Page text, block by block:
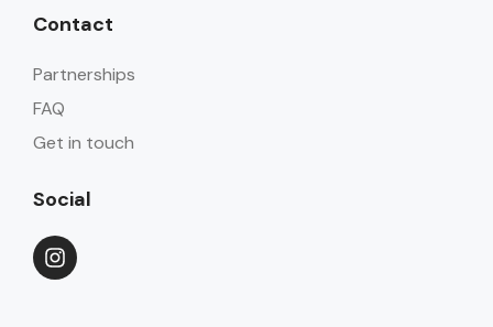
Contact
Partnerships
FAQ
Get in touch
Social